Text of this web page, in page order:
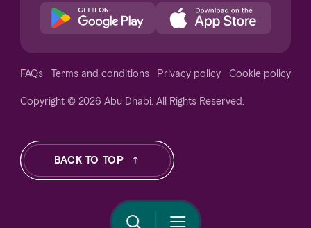
FAQs Terms and conditions Privacy policy Cookie policy
Copyright © 2026 Abu Dhabi. All Rights Reserved.
BACK TO TOP
Your Privacy Choices
Notice at collection